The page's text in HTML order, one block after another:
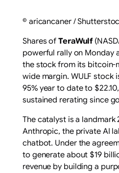
© aricancaner /
Shares ofTeraWulf
powerful rally on Monday
the stock from its bitcoin-
wide margin. WULF stock
95% year to date to
sustained rerating since
The catalyst is a
Anthropic, the private AI
chatbot. Under the
to generate about $19
revenue by building a